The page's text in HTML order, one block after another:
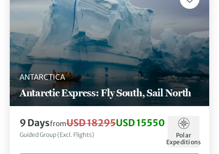
ANTARCTICA
Antarctic Express: Fly South, Sail North
9 DaysfromUSD 18295USD 15550
Guided Group (Excl. Flights)
Polar
Expeditions